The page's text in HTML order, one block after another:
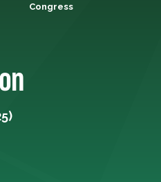
Congress